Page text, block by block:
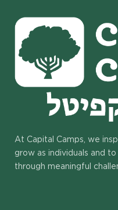
At Capital Camps, we
grow as individuals and
through meaningful